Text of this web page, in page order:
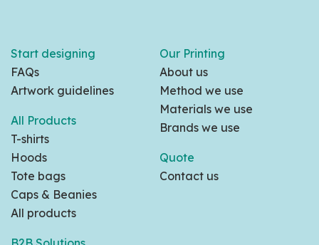
Start designing
FAQs
Artwork guidelines
All Products
T-shirts
Hoods
Tote bags
Caps & Beanies
All products
Our Printing
About us
Method we use
Materials we use
Brands we use
Quote
Contact us